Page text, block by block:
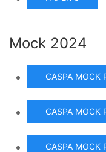
Mock 2024
CASPA MOCK
CASPA MOCK
CASPA MOCK